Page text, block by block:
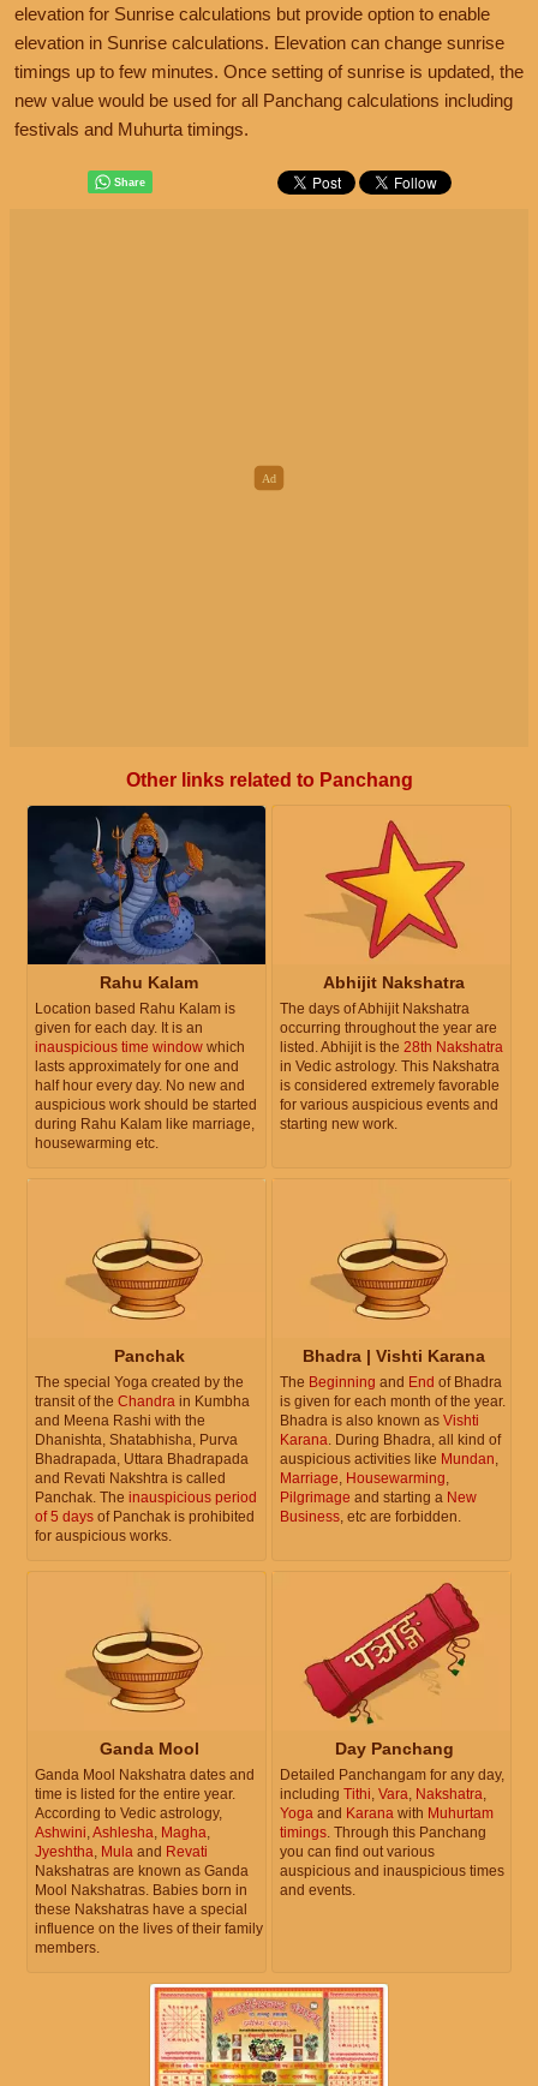
elevation for Sunrise calculations but provide option to enable
elevation in Sunrise calculations. Elevation can change sunrise
timings up to few minutes. Once setting of sunrise is updated, the
new value would be used for all Panchang calculations including
festivals and Muhurta timings.
Other links related to Panchang
Rahu Kalam
Location based Rahu Kalam is
given for each day. It is an
inauspicious time window which
lasts approximately for one and
half hour every day. No new and
auspicious work should be started
during Rahu Kalam like marriage,
housewarming etc.
Abhijit Nakshatra
The days of Abhijit Nakshatra
occurring throughout the year are
listed. Abhijit is the 28th Nakshatra
in Vedic astrology. This Nakshatra
is considered extremely favorable
for various auspicious events and
starting new work.
Panchak
The special Yoga created by the
transit of the Chandra in Kumbha
and Meena Rashi with the
Dhanishta, Shatabhisha, Purva
Bhadrapada, Uttara Bhadrapada
and Revati Nakshtra is called
Panchak. The inauspicious period
of 5 days of Panchak is prohibited
for auspicious works.
Bhadra | Vishti Karana
The Beginning and End of Bhadra
is given for each month of the year.
Bhadra is also known as Vishti
Karana. During Bhadra, all kind of
auspicious activities like Mundan,
Marriage, Housewarming,
Pilgrimage and starting a New
Business, etc are forbidden.
Ganda Mool
Ganda Mool Nakshatra dates and
time is listed for the entire year.
According to Vedic astrology,
Ashwini,Ashlesha, Magha,
Jyeshtha, Mula and Revati
Nakshatras are known as Ganda
Mool Nakshatras. Babies born in
these Nakshatras have a special
influence on the lives of their family
members.
Day Panchang
Detailed Panchangam for any day,
including Tithi, Vara, Nakshatra,
Yoga and Karana with Muhurtam
timings. Through this Panchang
you can find out various
auspicious and inauspicious times
and events.